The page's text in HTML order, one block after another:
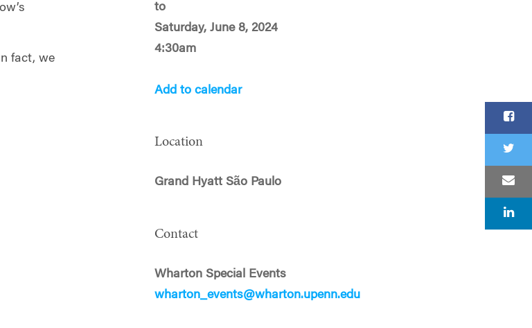
fact, we
to
Saturday, June 8, 2024
4:30am
Add to calendar
Location
Grand Hyatt São Paulo
Contact
Wharton Special Events
wharton_events@wharton.upenn.edu